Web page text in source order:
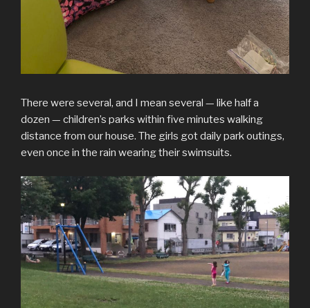
There were several, and I mean several — like half a
dozen — children’s parks within five minutes walking
distance from our house. The girls got daily park outings,
even once in the rain wearing their swimsuits.